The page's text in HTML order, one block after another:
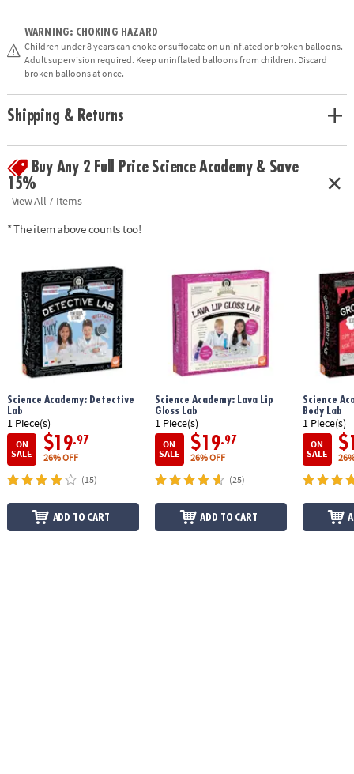
• Encourages get-your-hands-dirty experimentation, curiosity,
observation and exploration
• Includes all necessary supplies for 10 squishy experiments, plus full-
Age Recommendation:Ages 8 and up
WARNING: CHOKING HAZARD
Children under 8 years can choke or suffocate on uninflated or broken balloons.
Adult supervision required. Keep uninflated balloons from children. Discard
broken balloons at once.
Shipping & Returns
Buy Any 2 Full Price Science Academy & Save
15%
View All 7 Items
* The item above counts too!
Science Academy: Detective
Lab
1 Piece(s)
ON
SALE
$19.97
26% OFF
(15)
ADD TO CART
Science Academy: Lava Lip
Gloss Lab
1 Piece(s)
ON
SALE
$19.97
26% OFF
(25)
ADD TO CART
Science
Body Lab
1 Piece(s)
ON
SALE